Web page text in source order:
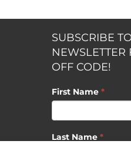
SUBSCRIBE
NEWSLETTER
OFF CODE!
First Name *
Last Name *